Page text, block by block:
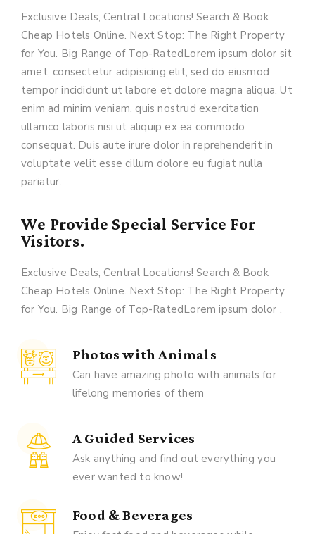
Exclusive Deals, Central Locations! Search & Book
Cheap Hotels Online. Next Stop: The Right Property
for You. Big Range of Top-RatedLorem ipsum dolor sit
amet, consectetur adipisicing elit, sed do eiusmod
tempor incididunt ut labore et dolore magna aliqua. Ut
enim ad minim veniam, quis nostrud exercitation
ullamco laboris nisi ut aliquip ex ea commodo
consequat. Duis aute irure dolor in reprehenderit in
voluptate velit esse cillum dolore eu fugiat nulla
pariatur.
We Provide Special Service For
Visitors.
Exclusive Deals, Central Locations! Search & Book
Cheap Hotels Online. Next Stop: The Right Property
for You. Big Range of Top-RatedLorem ipsum dolor .
Photos with Animals
Can have amazing photo with animals for
lifelong memories of them
A Guided Services
Ask anything and find out everything you
ever wanted to know!
Food & Beverages